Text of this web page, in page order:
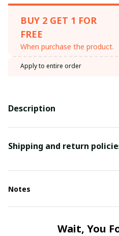
BUY 2 GET 1 FOR
FREE
When purchase the product.
Apply to entire order
Description
Shipping and return
Notes
Wait, You